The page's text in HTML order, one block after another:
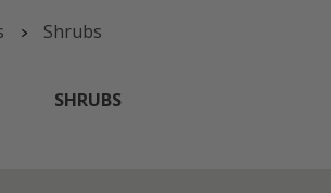
Shrubs
SHRUBS